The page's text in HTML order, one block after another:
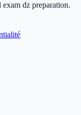
dz preparation.